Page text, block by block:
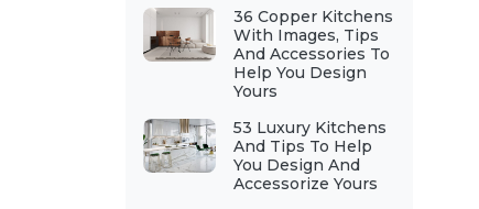
36 Copper Kitchens
With Images, Tips
And Accessories To
Help You Design
Yours
53 Luxury Kitchens
And Tips To Help
You Design And
Accessorize Yours